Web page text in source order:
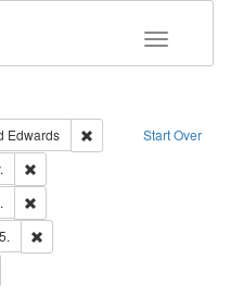
Toggle
Start Over
Edwards
Remove constraint